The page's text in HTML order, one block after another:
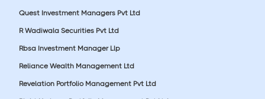
Quest Investment Managers Pvt Ltd
R Wadiwala Securities Pvt Ltd
Rbsa Investment Manager Llp
Reliance Wealth Management Ltd
Revelation Portfolio Management Pvt Ltd